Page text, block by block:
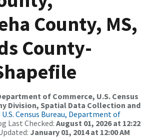
County, MS,
County-
of Commerce, U.S. Census
Division, Spatial Data Collection and
U.S. Census Bureau, Department of
Last Checked: August 01, 2026 at 12:22
January 01, 2014 at 12:00 AM